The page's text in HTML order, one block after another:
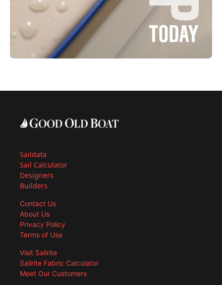
Saildata
Sail Calculator
Designers
Builders
Contact Us
About Us
Privacy Policy
Terms of Use
Visit Sailrite
Sailrite Fabric Calculator
Meet Our Customers